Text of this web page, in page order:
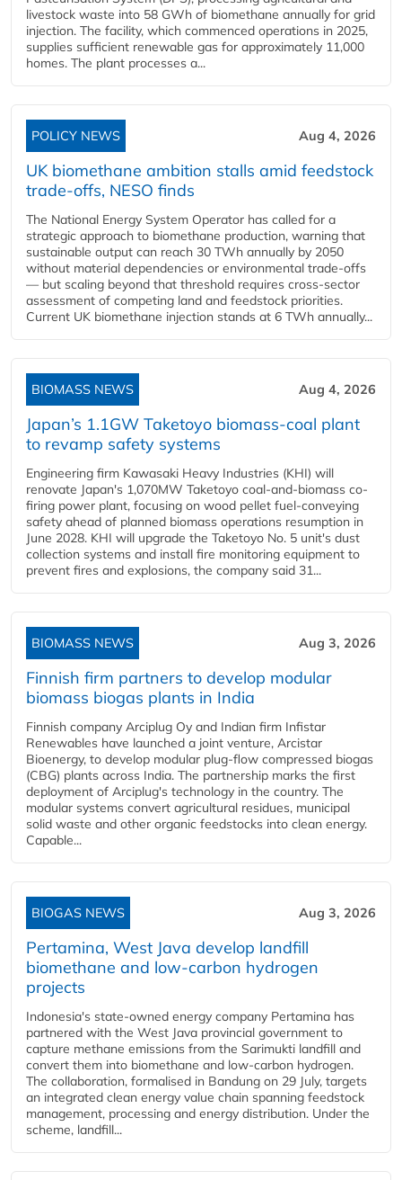
livestock waste into 58 GWh of biomethane annually for grid
injection. The facility, which commenced operations in 2025,
supplies sufficient renewable gas for approximately 11,000
homes. The plant processes a...
POLICY NEWS Aug 4, 2026
UK biomethane ambition stalls amid feedstock
trade-offs, NESO finds
The National Energy System Operator has called for a
strategic approach to biomethane production, warning that
sustainable output can reach 30 TWh annually by 2050
without material dependencies or environmental trade-offs
— but scaling beyond that threshold requires cross-sector
assessment of competing land and feedstock priorities.
Current UK biomethane injection stands at 6 TWh annually...
BIOMASS NEWS Aug 4, 2026
Japan’s 1.1GW Taketoyo biomass-coal plant
to revamp safety systems
Engineering firm Kawasaki Heavy Industries (KHI) will
renovate Japan's 1,070MW Taketoyo coal-and-biomass co-
firing power plant, focusing on wood pellet fuel-conveying
safety ahead of planned biomass operations resumption in
June 2028. KHI will upgrade the Taketoyo No. 5 unit's dust
collection systems and install fire monitoring equipment to
prevent fires and explosions, the company said 31...
BIOMASS NEWS Aug 3, 2026
Finnish firm partners to develop modular
biomass biogas plants in India
Finnish company Arciplug Oy and Indian firm Infistar
Renewables have launched a joint venture, Arcistar
Bioenergy, to develop modular plug-flow compressed biogas
(CBG) plants across India. The partnership marks the first
deployment of Arciplug's technology in the country. The
modular systems convert agricultural residues, municipal
solid waste and other organic feedstocks into clean energy.
Capable...
BIOGAS NEWS Aug 3, 2026
Pertamina, West Java develop landfill
biomethane and low-carbon hydrogen
projects
Indonesia's state-owned energy company Pertamina has
partnered with the West Java provincial government to
capture methane emissions from the Sarimukti landfill and
convert them into biomethane and low-carbon hydrogen.
The collaboration, formalised in Bandung on 29 July, targets
an integrated clean energy value chain spanning feedstock
management, processing and energy distribution. Under the
scheme, landfill...